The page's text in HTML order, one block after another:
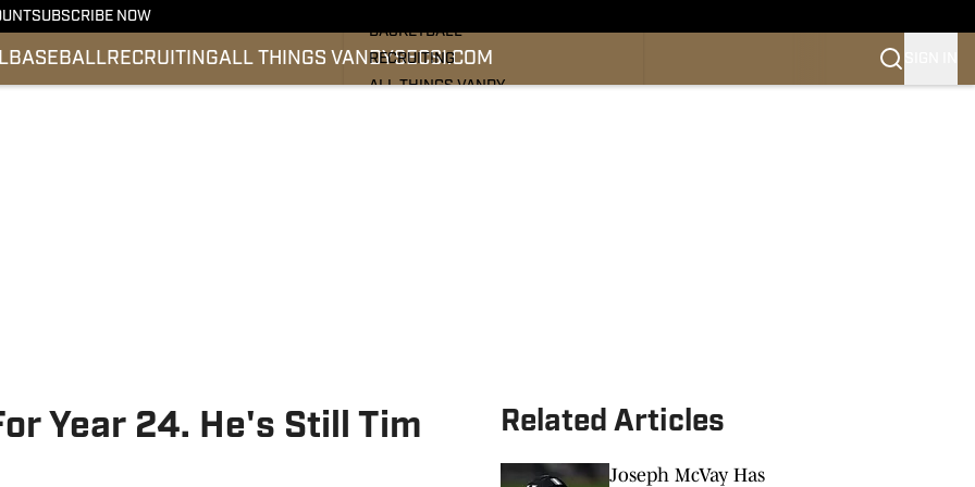
SUBSCRIBE NOW
BASEBALLRECRUITINGALL THINGS VANDYSECSI.COM
BASKETBALL
RECRUITING
ALL THINGS VANDY
Year 24. He's Still Tim
Related Articles
Joseph McVay Has